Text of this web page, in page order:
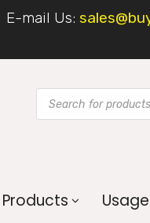
E-mail Us:
Products Usage